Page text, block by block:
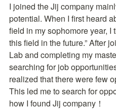
I joined the Jij company
potential. When I first heard
field in my sophomore year, I
this field in the future.” After
Lab and completing my
searching for job
realized that there were few
This led me to search for
how I found Jij company！